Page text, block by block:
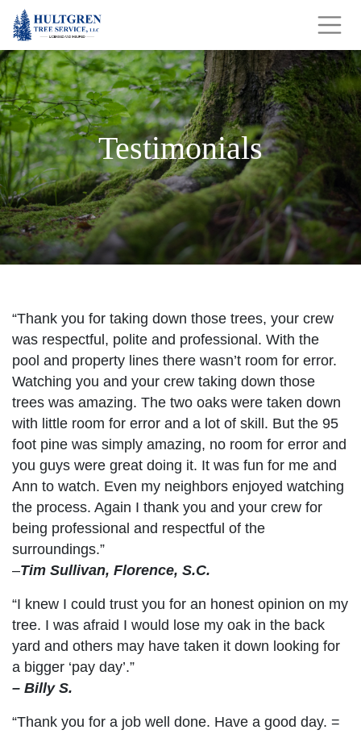
Testimonials
“Thank you for taking down those trees, your crew
was respectful, polite and professional. With the
pool and property lines there wasn’t room for error.
Watching you and your crew taking down those
trees was amazing. The two oaks were taken down
with little room for error and a lot of skill. But the 95
foot pine was simply amazing, no room for error and
you guys were great doing it. It was fun for me and
Ann to watch. Even my neighbors enjoyed watching
the process. Again I thank you and your crew for
being professional and respectful of the
surroundings.”
–Tim Sullivan, Florence, S.C.
“I knew I could trust you for an honest opinion on my
tree. I was afraid I would lose my oak in the back
yard and others may have taken it down looking for
a bigger ‘pay day’.”
– Billy S.
“Thank you for a job well done. Have a good day. =